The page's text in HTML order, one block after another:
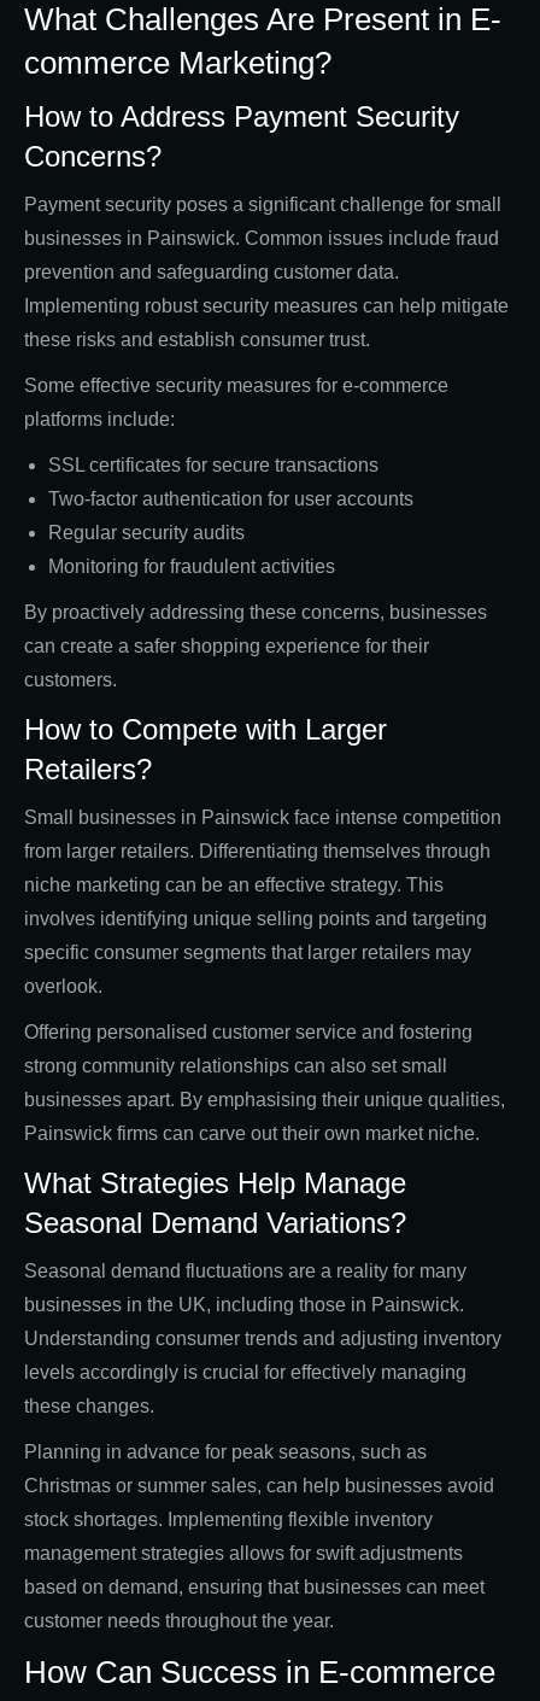
What Challenges Are Present in E-
commerce Marketing?
How to Address Payment Security
Concerns?
Payment security poses a significant challenge for small
businesses in Painswick. Common issues include fraud
prevention and safeguarding customer data.
Implementing robust security measures can help mitigate
these risks and establish consumer trust.
Some effective security measures for e-commerce
platforms include:
SSL certificates for secure transactions
Two-factor authentication for user accounts
Regular security audits
Monitoring for fraudulent activities
By proactively addressing these concerns, businesses
can create a safer shopping experience for their
customers.
How to Compete with Larger
Retailers?
Small businesses in Painswick face intense competition
from larger retailers. Differentiating themselves through
niche marketing can be an effective strategy. This
involves identifying unique selling points and targeting
specific consumer segments that larger retailers may
overlook.
Offering personalised customer service and fostering
strong community relationships can also set small
businesses apart. By emphasising their unique qualities,
Painswick firms can carve out their own market niche.
What Strategies Help Manage
Seasonal Demand Variations?
Seasonal demand fluctuations are a reality for many
businesses in the UK, including those in Painswick.
Understanding consumer trends and adjusting inventory
levels accordingly is crucial for effectively managing
these changes.
Planning in advance for peak seasons, such as
Christmas or summer sales, can help businesses avoid
stock shortages. Implementing flexible inventory
management strategies allows for swift adjustments
based on demand, ensuring that businesses can meet
customer needs throughout the year.
How Can Success in E-commerce